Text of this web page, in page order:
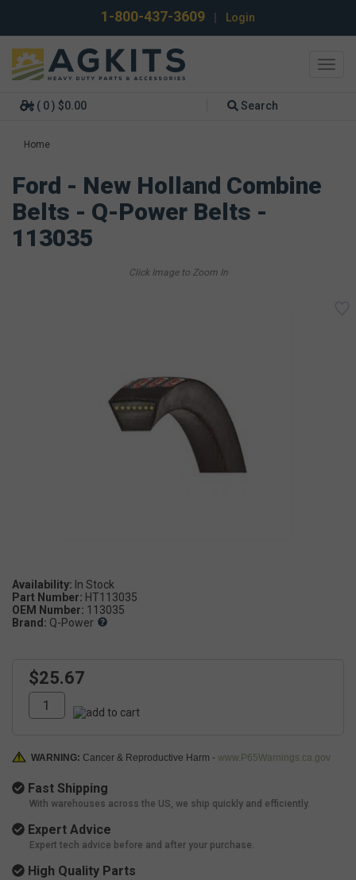
1-800-437-3609 Login
( 0 ) $0.00 Search
Home
Ford - New Holland Combine
Belts - Q-Power Belts -
113035
Availability:
Part Number: HT113035
OEM Number: 113035
Brand: Q-Power
$25.67
WARNING: Cancer & Reproductive Harm - www.P65Warnings.ca.gov
Fast Shipping
With warehouses across the US, we ship quickly and efficiently.
Expert Advice
Expert tech advice before and after your purchase.
High Quality Parts